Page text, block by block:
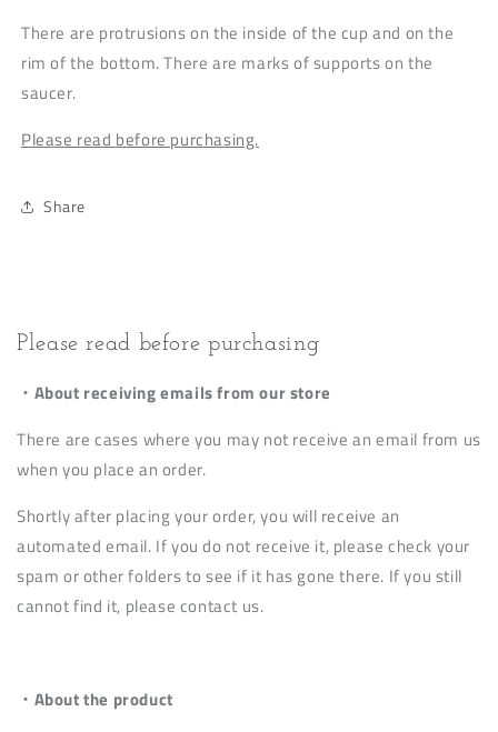
There are protrusions on the inside of the cup and on the
rim of the bottom. There are marks of supports on the
saucer.
Please read before purchasing.
Share
Please read before purchasing
・About receiving emails from our store
There are cases where you may not receive an email from us
when you place an order.
Shortly after placing your order, you will receive an
automated email. If you do not receive it, please check your
spam or other folders to see if it has gone there. If you still
cannot find it, please contact us.
・About the product